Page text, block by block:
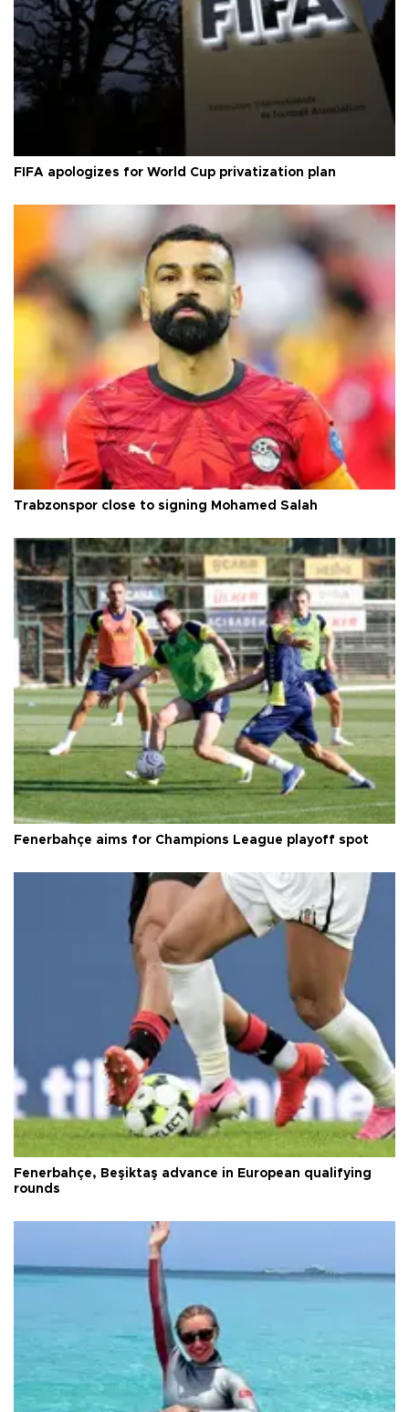
FIFA apologizes for World Cup privatization plan
Trabzonspor close to signing Mohamed Salah
Fenerbahçe aims for Champions League playoff spot
Fenerbahçe, Beşiktaş advance in European qualifying
rounds